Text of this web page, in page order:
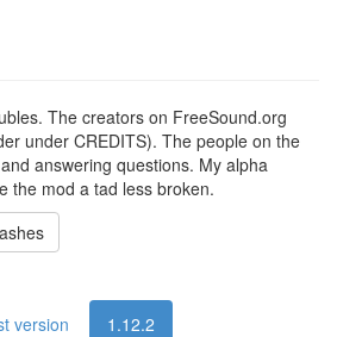
The creators on FreeSound.org
under CREDITS). The people on the
answering questions. My alpha
the mod a tad less broken.
version 1.12.2